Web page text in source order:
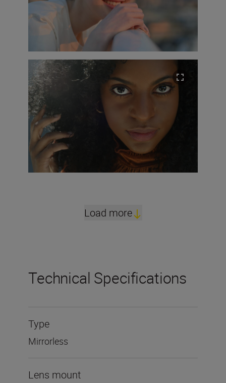
Load more
Technical Specifications
Type
Mirrorless
Lens mount